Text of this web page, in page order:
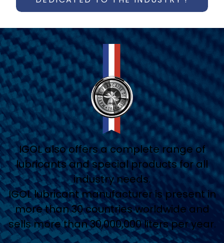
IGOL also offers a complete range of
lubricants and special products for all
industry needs.
IGOL lubricant manufacturer is present in
more than 30 countries worldwide and
sells more than 30,000,000 liters per year.